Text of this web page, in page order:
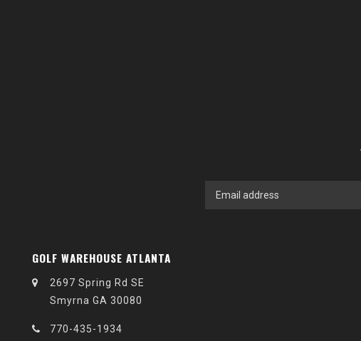
GOLF WAREHOUSE ATLANTA
2697 Spring Rd SE
Smyrna GA 30080
770-435-1934